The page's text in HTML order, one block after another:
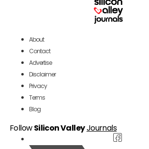
About
Contact
Advertise
Disclaimer
Privacy
Terms
Blog
FollowSilicon ValleyJournals